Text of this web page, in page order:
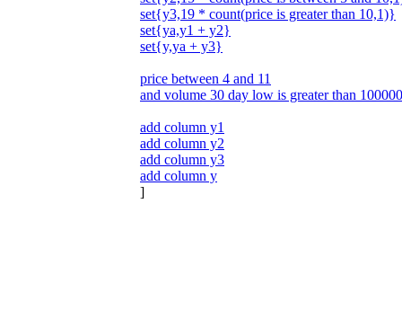
set{y3,19 * count(price is greater than 10,1)}
set{ya,y1 + y2}
set{y,ya + y3}
price between 4 and 11
and volume 30 day low is greater than
add column y1
add column y2
add column y3
add column y
]